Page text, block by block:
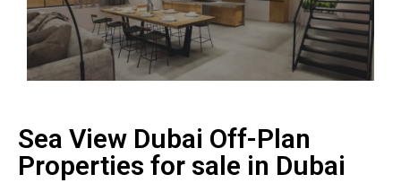
Sea View Dubai Off-Plan
Properties for sale in Dubai